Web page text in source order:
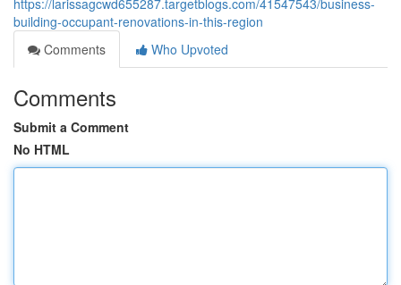
https://larissagcwd655287.targetblogs.com/41547543/business-
building-occupant-renovations-in-this-region
Comments
Who Upvoted
Comments
Submit a Comment
No HTML